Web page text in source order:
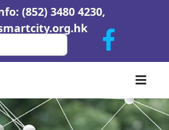
(852) 3480 4230,